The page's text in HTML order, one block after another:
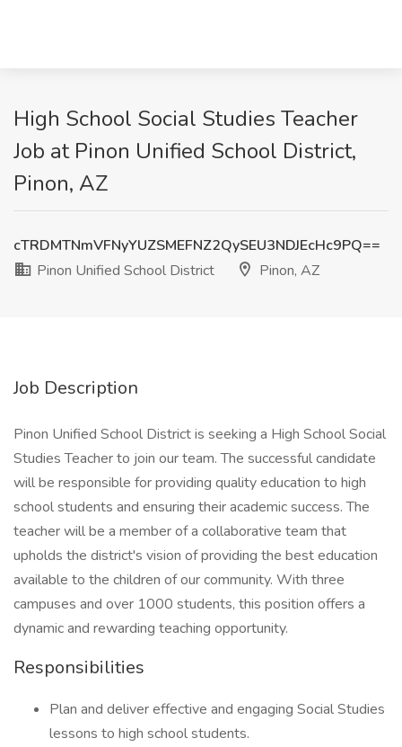
High School Social Studies Teacher
Job at Pinon Unified School District,
Pinon, AZ
cTRDMTNmVFNyYUZSMEFNZ2QySEU3NDJEcHc9PQ==
Pinon Unified School District
Pinon, AZ
Job Description
Pinon Unified School District is seeking a High School Social
Studies Teacher to join our team. The successful candidate
will be responsible for providing quality education to high
school students and ensuring their academic success. The
teacher will be a member of a collaborative team that
upholds the district's vision of providing the best education
available to the children of our community. With three
campuses and over 1000 students, this position offers a
dynamic and rewarding teaching opportunity.
Responsibilities
Plan and deliver effective and engaging Social Studies
lessons to high school students.